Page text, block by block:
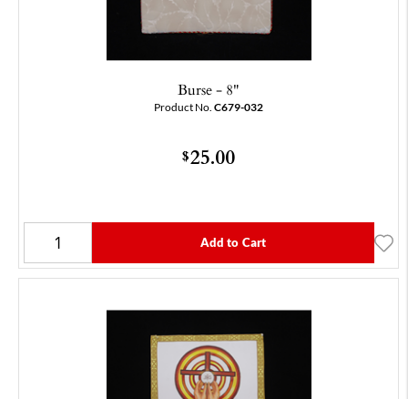
Burse - 8"
Product No. C679-032
$25.00
Add to Cart